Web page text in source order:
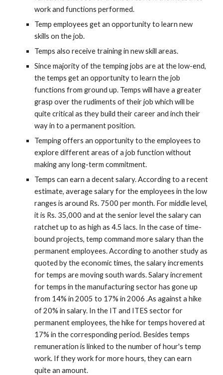
work and functions performed.
Temp employees get an opportunity to learn new
skills on the job.
Temps also receive training in new skill areas.
Since majority of the temping jobs are at the low-end,
the temps get an opportunity to learn the job
functions from ground up. Temps will have a greater
grasp over the rudiments of their job which will be
quite critical as they build their career and inch their
way in to a permanent position.
Temping offers an opportunity to the employees to
explore different areas of a job function without
making any long-term commitment.
Temps can earn a decent salary. According to a recent
estimate, average salary for the employees in the low
ranges is around Rs. 7500 per month. For middle level,
it is Rs. 35,000 and at the senior level the salary can
ratchet up to as high as 4.5 lacs. In the case of time-
bound projects, temp command more salary than the
permanent employees. According to another study as
quoted by the economic times, the salary increments
for temps are moving south wards. Salary increment
for temps in the manufacturing sector has gone up
from 14% in 2005 to 17% in 2006 .As against a hike
of 20% in salary. In the IT and ITES sector for
permanent employees, the hike for temps hovered at
17% in the corresponding period. Besides temps
remuneration is linked to the number of hour's temp
work. If they work for more hours, they can earn
quite an amount.